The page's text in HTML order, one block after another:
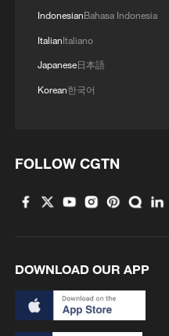
Xi underscores sci-
advance China's
22:05, 05-Aug-2026
reject remilitarization
IndonesianBahasa Indonesia
ItalianItaliano
Japanese日本語
Korean한국어
FOLLOW CGTN
DOWNLOAD OUR APP